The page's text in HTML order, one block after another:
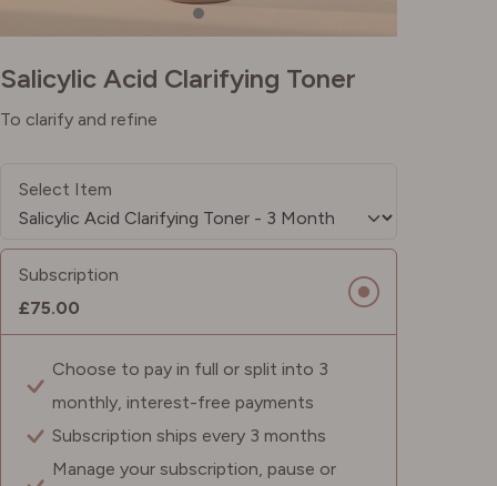
Salicylic Acid Clarifying Toner
To clarify and refine
Select Item
Subscription
£75.00
Choose to pay in full or split into 3
monthly, interest-free payments
Subscription ships every 3 months
Manage your subscription, pause or